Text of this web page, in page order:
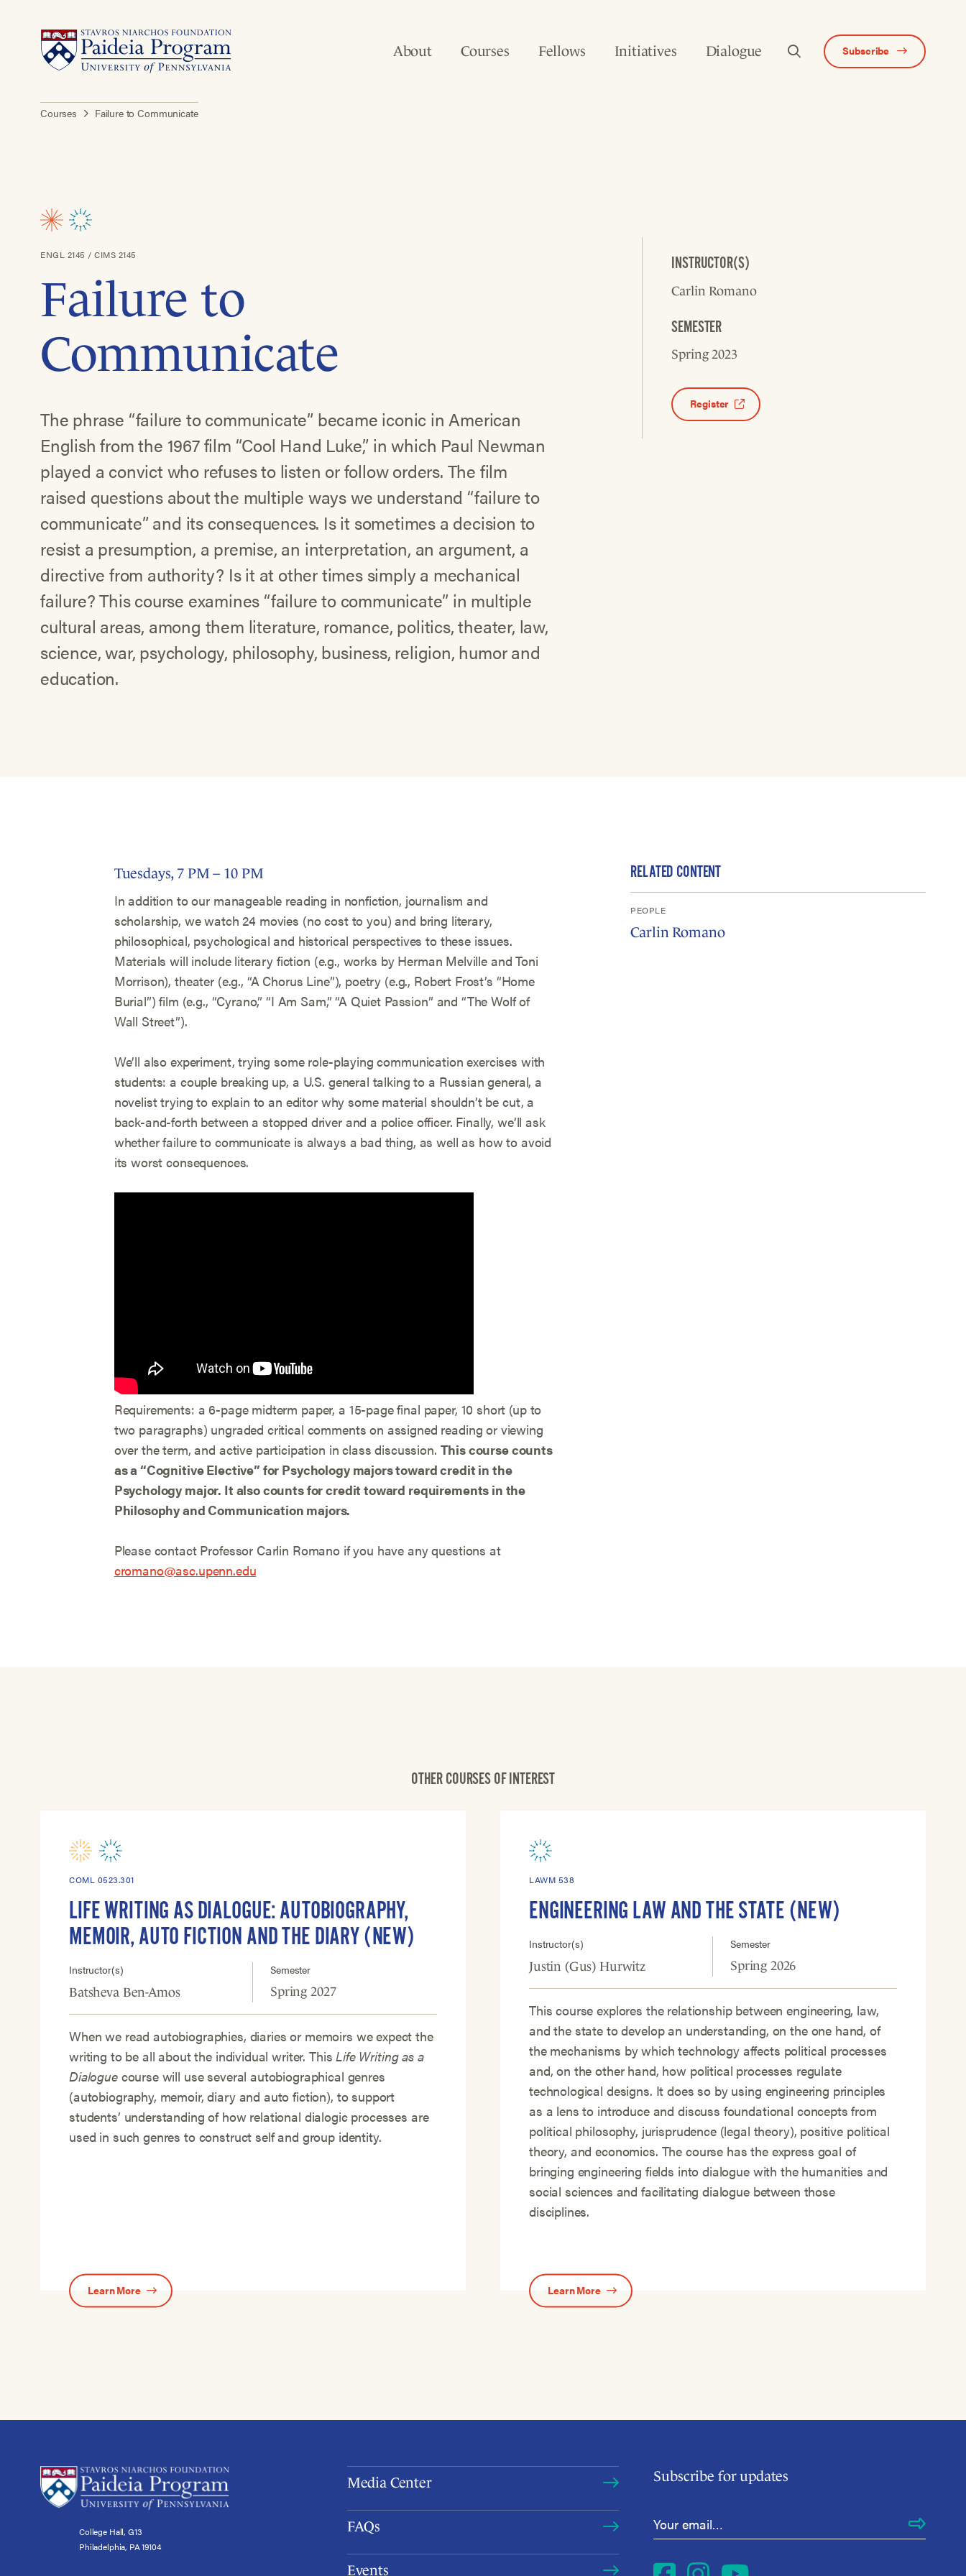
About Courses Fellows Initiatives Dialogue Subscribe
Courses Failure to Communicate
ENGL 2145 / CIMS 2145
Failure to
Communicate
The phrase “failure to communicate” became iconic in American
English from the 1967 film “Cool Hand Luke,” in which Paul Newman
played a convict who refuses to listen or follow orders. The film
raised questions about the multiple ways we understand “failure to
communicate” and its consequences. Is it sometimes a decision to
resist a presumption, a premise, an interpretation, an argument, a
directive from authority? Is it at other times simply a mechanical
failure? This course examines “failure to communicate” in multiple
cultural areas, among them literature, romance, politics, theater, law,
science, war, psychology, philosophy, business, religion, humor and
education.
INSTRUCTOR(S)
Carlin Romano
SEMESTER
Spring 2023
Register
Tuesdays, 7 PM – 10 PM
In addition to our manageable reading in nonfiction, journalism and
scholarship, we watch 24 movies (no cost to you) and bring literary,
philosophical, psychological and historical perspectives to these issues.
Materials will include literary fiction (e.g., works by Herman Melville and Toni
Morrison), theater (e.g., “A Chorus Line”), poetry (e.g., Robert Frost’s “Home
Burial”) film (e.g., “Cyrano,” “I Am Sam,” “A Quiet Passion” and “The Wolf of
Wall Street”).
We’ll also experiment, trying some role-playing communication exercises with
students: a couple breaking up, a U.S. general talking to a Russian general, a
novelist trying to explain to an editor why some material shouldn’t be cut, a
back-and-forth between a stopped driver and a police officer. Finally, we’ll ask
whether failure to communicate is always a bad thing, as well as how to avoid
its worst consequences.
Requirements: a 6-page midterm paper, a 15-page final paper, 10 short (up to
two paragraphs) ungraded critical comments on assigned reading or viewing
over the term, and active participation in class discussion. This course counts
as a “Cognitive Elective” for Psychology majors toward credit in the
Psychology major. It also counts for credit toward requirements in the
Philosophy and Communication majors.
Please contact Professor Carlin Romano if you have any questions at
cromano@asc.upenn.edu
RELATED CONTENT
PEOPLE
Carlin Romano
OTHER COURSES OF INTEREST
COML 0523.301
LIFE WRITING AS DIALOGUE: AUTOBIOGRAPHY,
MEMOIR, AUTO FICTION AND THE DIARY (NEW)
Instructor(s)
Batsheva Ben-Amos
Semester
Spring 2027
When we read autobiographies, diaries or memoirs we expect the
writing to be all about the individual writer. ThisLife Writing as a
Dialoguecourse will use several autobiographical genres
(autobiography, memoir, diary and auto fiction), to support
students’ understanding of how relational dialogic processes are
used in such genres to construct self and group identity.
Learn More
LAWM 538
ENGINEERING LAW AND THE STATE (NEW)
Instructor(s)
Justin (Gus) Hurwitz
Semester
Spring 2026
This course explores the relationship between engineering, law,
and the state to develop an understanding, on the one hand, of
the mechanisms by which technology affects political processes
and, on the other hand, how political processes regulate
technological designs. It does so by using engineering principles
as a lens to introduce and discuss foundational concepts from
political philosophy, jurisprudence (legal theory), positive political
theory, and economics. The course has the express goal of
bringing engineering fields into dialogue with the humanities and
social sciences and facilitating dialogue between those
disciplines.
Learn More
College Hall, G13
Philadelphia, PA 19104
Media Center
FAQs
Events
Subscribe for updates
Email Address